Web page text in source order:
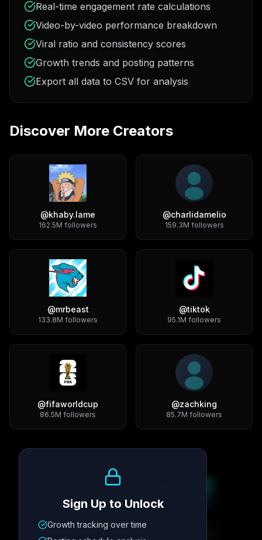
Real-time engagement rate calculations
Video-by-video performance breakdown
Viral ratio and consistency scores
Growth trends and posting patterns
Export all data to CSV for analysis
Discover More Creators
@khaby.lame
162.5M followers
@charlidamelio
159.3M followers
@mrbeast
133.8M followers
@tiktok
95.1M followers
@fifaworldcup
86.5M followers
@zachking
85.7M followers
Metric
Sign Up to Unlock
Growth tracking over time